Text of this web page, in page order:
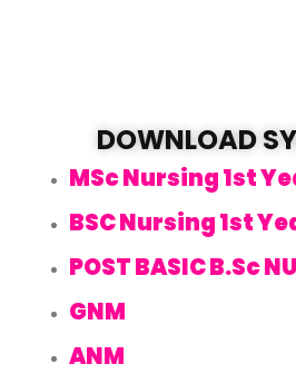
DOWNLOAD
MSc Nursing 1st
BSC Nursing 1st
POST BASIC B.Sc
GNM
ANM